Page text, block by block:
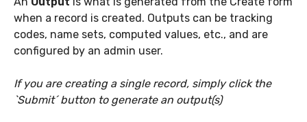
when a record is created. Outputs can be tracking
codes, name sets, computed values, etc., and are
configured by an admin user.
If you are creating a single record, simply click the
`Submit´ button to generate an output(s)